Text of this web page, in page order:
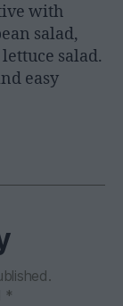
with
salad,
salad.
easy
*